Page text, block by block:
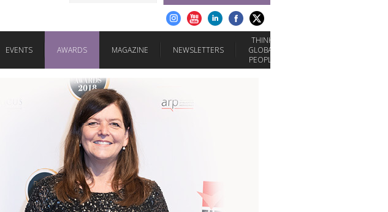
EVENTS AWARDS MAGAZINE NEWSLETTERS
THINK
GLOBAL
PEOPLE